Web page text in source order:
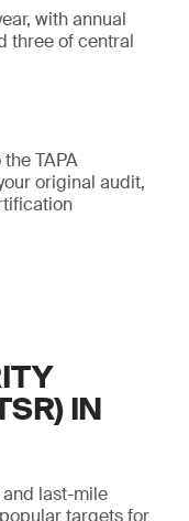
with annual
three of central
TAPA
original audit,
IN
last-mile
targets for